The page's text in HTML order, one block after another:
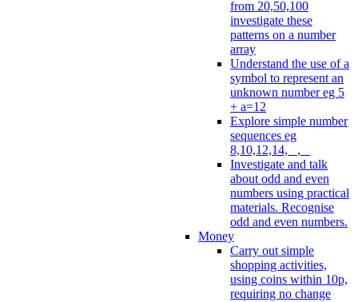
from 20,50,100
investigate these
patterns on a number
array
Understand the use of a
symbol to represent an
unknown number eg 5
+ a=12
Explore simple number
sequences eg
8,10,12,14, _, _
Investigate and talk
about odd and even
numbers using practical
materials. Recognise
odd and even numbers.
Money
Carry out simple
shopping activities,
using coins within 10p,
requiring no change